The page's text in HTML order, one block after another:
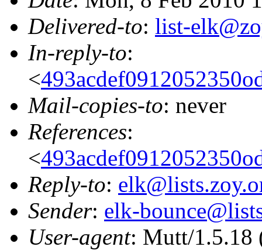
Delivered-to: list-
In-reply-to:
<
Mail-copies-to: never
References:
<
Reply-to:
Sender: elk-
User-agent: Mutt/1.5.18